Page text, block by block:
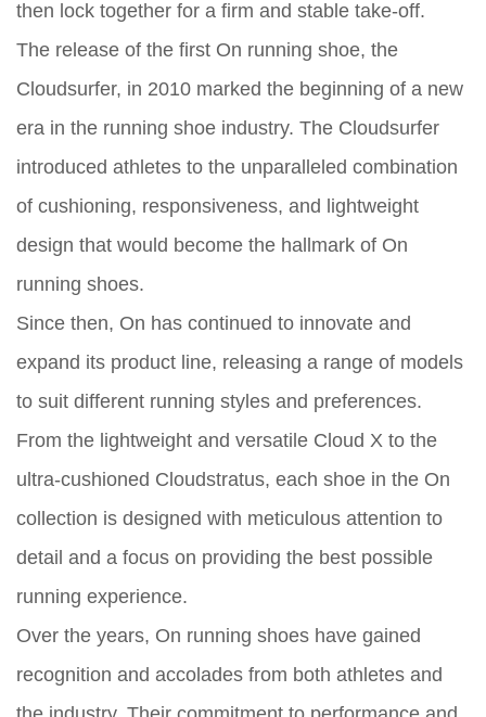
then lock together for a firm and stable take-off.
The release of the first On running shoe, the
Cloudsurfer, in 2010 marked the beginning of a new
era in the running shoe industry. The Cloudsurfer
introduced athletes to the unparalleled combination
of cushioning, responsiveness, and lightweight
design that would become the hallmark of On
running shoes.
Since then, On has continued to innovate and
expand its product line, releasing a range of models
to suit different running styles and preferences.
From the lightweight and versatile Cloud X to the
ultra-cushioned Cloudstratus, each shoe in the On
collection is designed with meticulous attention to
detail and a focus on providing the best possible
running experience.
Over the years, On running shoes have gained
recognition and accolades from both athletes and